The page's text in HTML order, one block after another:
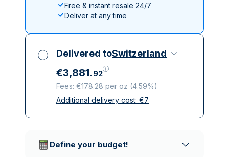
Free & instant resale 24/7
Deliver at any time
Delivered toSwitzerland
€3,881.92
Fees: €178.28 per oz (4.59%)
All taxes included
Additional delivery cost: €7
Define your budget!